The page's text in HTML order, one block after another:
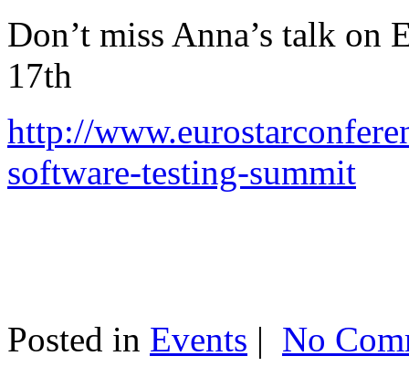
Don’t miss Anna’s talk on
17th
http://
software-testing-summit
Posted in Events | No